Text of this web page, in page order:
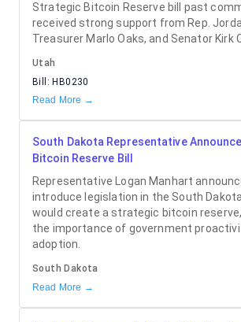
Strategic Bitcoin Reserve bill past
received strong support from Rep.
Treasurer Marlo Oaks, and Senator Kirk
Utah
Bill: HB0230
Read More →
South Dakota Representative
Bitcoin Reserve Bill
Representative Logan Manhart
introduce legislation in the South
would create a strategic bitcoin
the importance of government
adoption.
South Dakota
Read More →